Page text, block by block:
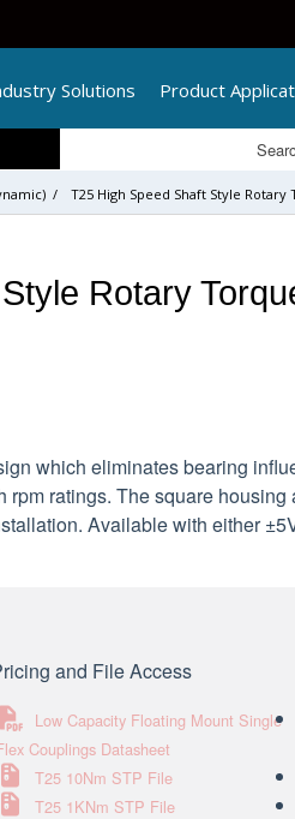
Solutions Product
/ T25 High Speed Shaft Style
Rotary
which eliminates bearing
ratings. The square housing
Available with either
and File Access
Low Capacity Floating Mount Single
Couplings Datasheet
T25 10Nm STP File
T25 1KNm STP File